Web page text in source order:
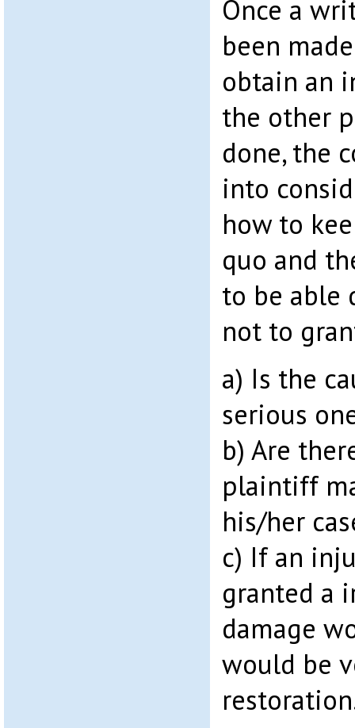
Once a
been
obtain an
the other
done, the
into
how to
quo and
to be able
not to
a) Is the
serious
b) Are
plaintiff
his/her
c) If an
granted a
damage
would be